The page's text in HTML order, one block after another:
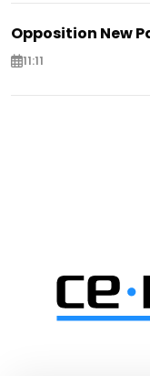
Opposition New
11:11